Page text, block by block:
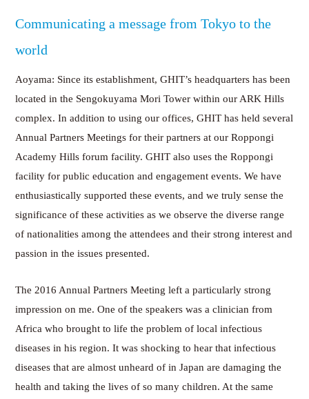
Communicating a message from Tokyo to the
world
Aoyama: Since its establishment, GHIT’s headquarters has been
located in the Sengokuyama Mori Tower within our ARK Hills
complex. In addition to using our offices, GHIT has held several
Annual Partners Meetings for their partners at our Roppongi
Academy Hills forum facility. GHIT also uses the Roppongi
facility for public education and engagement events. We have
enthusiastically supported these events, and we truly sense the
significance of these activities as we observe the diverse range
of nationalities among the attendees and their strong interest and
passion in the issues presented.
The 2016 Annual Partners Meeting left a particularly strong
impression on me. One of the speakers was a clinician from
Africa who brought to life the problem of local infectious
diseases in his region. It was shocking to hear that infectious
diseases that are almost unheard of in Japan are damaging the
health and taking the lives of so many children. At the same